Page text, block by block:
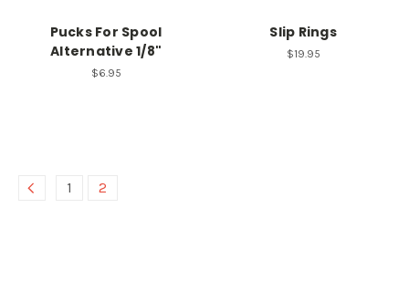
Pucks For Spool
Alternative 1/8"
$6.95
Slip Rings
$19.95
1 2